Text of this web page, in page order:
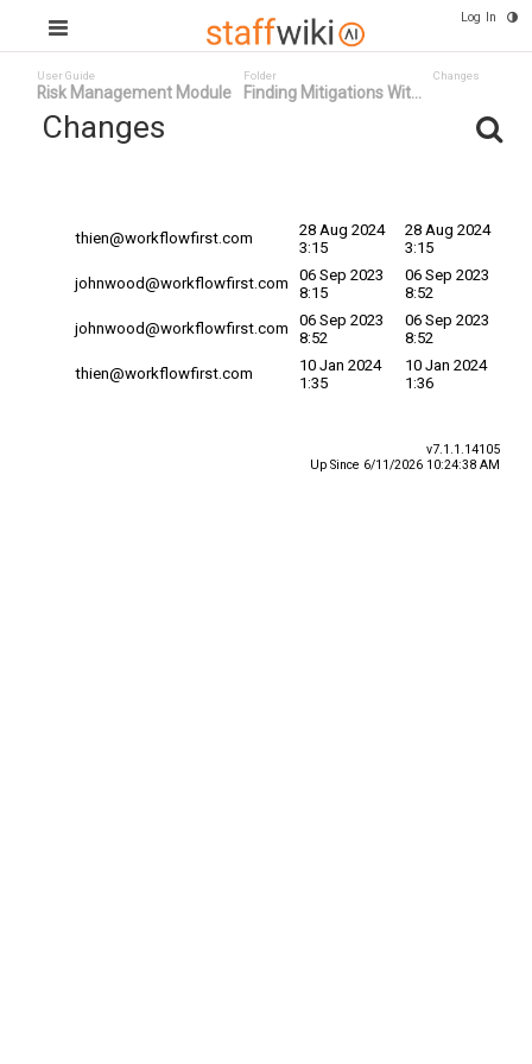
Log In
User Guide
Risk Management Module
Folder
Finding Mitigations Wit...
Changes
Changes
thien@workflowfirst.com
28 Aug 2024
3:15
28 Aug 2024
3:15
johnwood@workflowfirst.com
06 Sep 2023
8:15
06 Sep 2023
8:52
johnwood@workflowfirst.com
06 Sep 2023
8:52
06 Sep 2023
8:52
thien@workflowfirst.com
10 Jan 2024
1:35
10 Jan 2024
1:36
v7.1.1.14105
Up Since 6/11/2026 10:24:38 AM